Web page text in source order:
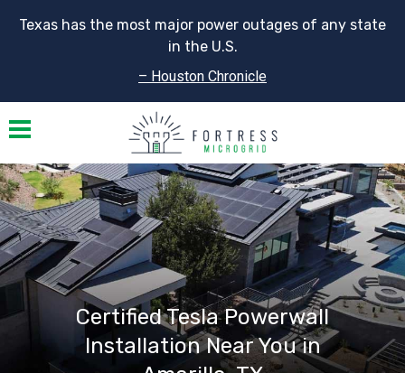
Texas has the most major power outages of any state
in the U.S.
– Houston Chronicle
Toggle navigation
Certified Tesla Powerwall
Installation Near You in